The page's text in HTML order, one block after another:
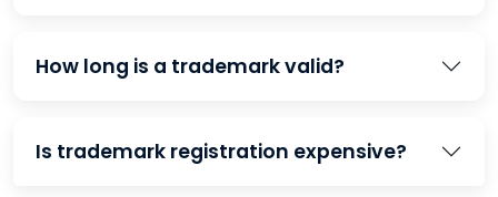
How long is a trademark valid?
Is trademark registration expensive?